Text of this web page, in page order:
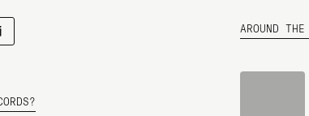
AROUND THE